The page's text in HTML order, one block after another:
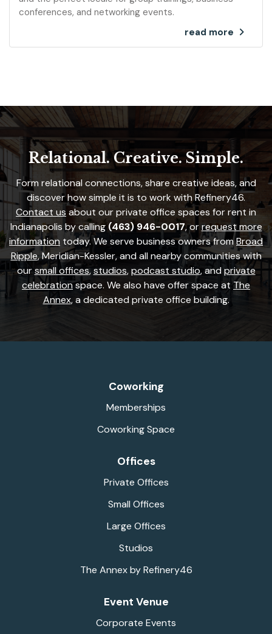
conferences, and networking events.
read more
Relational. Creative. Simple.
Form relational connections, share creative ideas, and
discover how simple it is to work with Refinery46.
Contact us about our private office spaces for rent in
Indianapolis by calling(463) 946-0017, orrequest more
information today. We serve business owners fromBroad
Ripple, Meridian-Kessler, and all nearby communities with
oursmall offices,studios,podcast studio, andprivate
celebrationspace. We also have offer space atThe
Annex, a dedicated private office building.
Coworking
Memberships
Coworking Space
Offices
Private Offices
Small Offices
Large Offices
Studios
The Annex by Refinery46
Event Venue
Corporate Events